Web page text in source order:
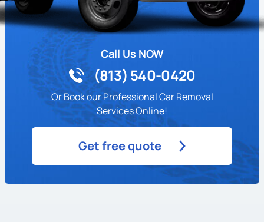
Call Us NOW
(813) 540-0420
Or Book our Professional Car Removal
Services Online!
Get free quote